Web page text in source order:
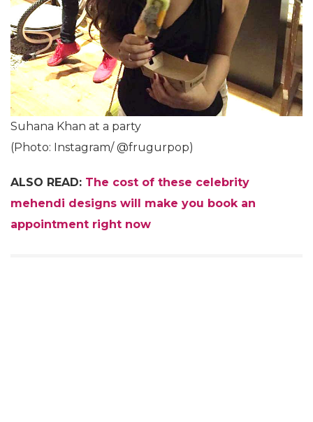
Suhana Khan at a party
(Photo: Instagram/ @frugurpop)
ALSO READ: The cost of these celebrity
mehendi designs will make you book an
appointment right now